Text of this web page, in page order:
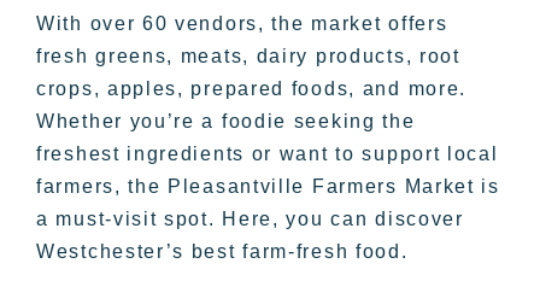
With over 60 vendors, the market offers
fresh greens, meats, dairy products, root
crops, apples, prepared foods, and more.
Whether you’re a foodie seeking the
freshest ingredients or want to support local
farmers, the Pleasantville Farmers Market is
a must-visit spot. Here, you can discover
Westchester’s best farm-fresh food.